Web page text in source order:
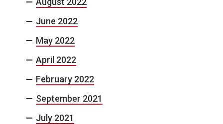
June 2022
May 2022
April 2022
February 2022
September 2021
July 2021